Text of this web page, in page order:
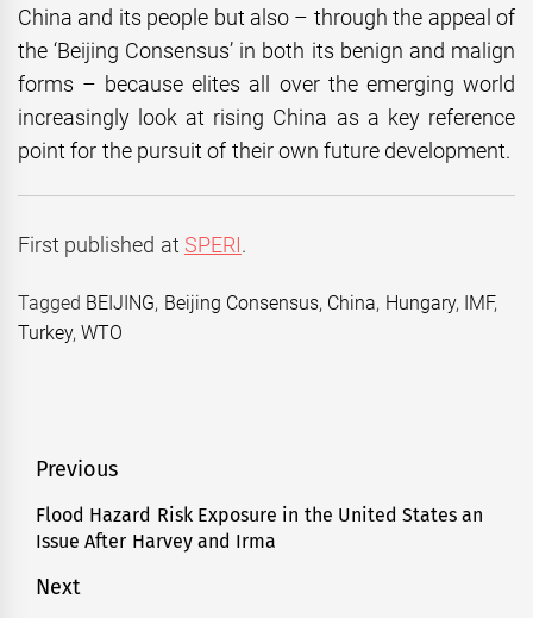
China and its people but also – through the appeal of
the ‘Beijing Consensus’ in both its benign and malign
forms – because elites all over the emerging world
increasingly look at rising China as a key reference
point for the pursuit of their own future development.
First published at SPERI.
Tagged BEIJING, Beijing Consensus, China, Hungary, IMF,
Turkey,WTO
Post
navigation
Previous
Previous
post:
Flood Hazard Risk Exposure in the United States an
Issue After Harvey and Irma
Next